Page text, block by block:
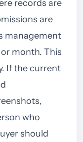
records are
are
management
month. This
If the current
who
should